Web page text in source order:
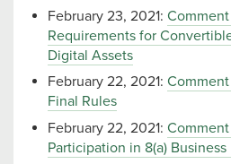
February 23, 2021:
Requirements for
Digital Assets
February 22, 2021: Comment
Final Rules
February 22, 2021:
Participation in 8(a)